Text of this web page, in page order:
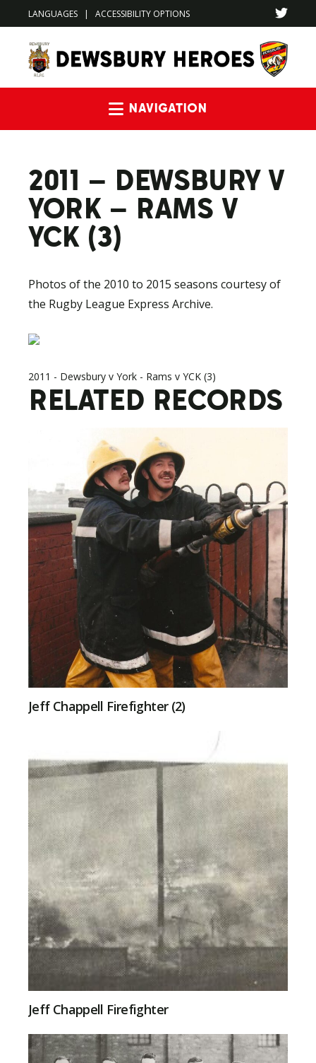
LANGUAGES | ACCESSIBILITY OPTIONS
2011 – DEWSBURY V
YORK – RAMS V
YCK (3)
Photos of the 2010 to 2015 seasons courtesy of
the Rugby League Express Archive.
2011 - Dewsbury v York - Rams v YCK (3)
RELATED RECORDS
Jeff Chappell Firefighter (2)
Jeff Chappell Firefighter